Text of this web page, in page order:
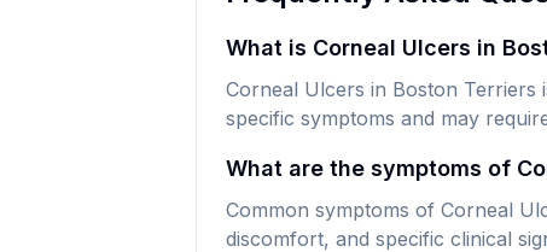
What is Corneal Ulcers in
Corneal Ulcers in Boston Terriers
specific symptoms and may
What are the symptoms of
Common symptoms of Corneal
discomfort, and specific clinical